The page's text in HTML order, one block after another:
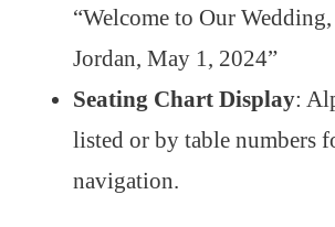
“Welcome to Our
Jordan, May 1, 2024”
Seating Chart Display:
listed or by table numbers
navigation.